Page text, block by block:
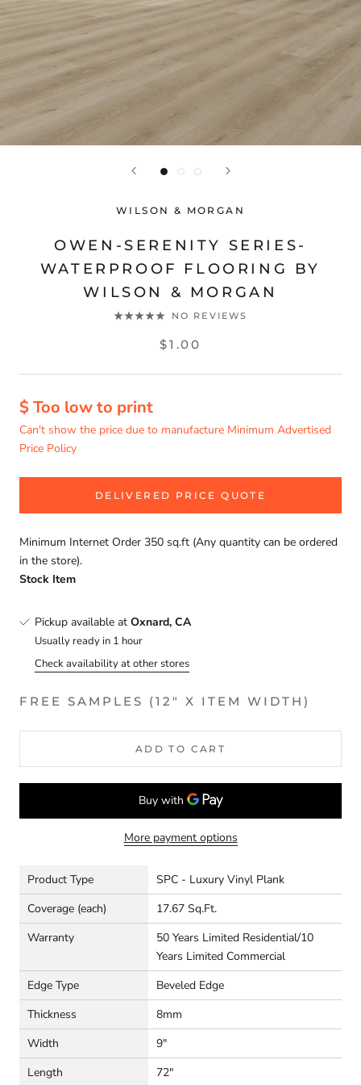
WILSON & MORGAN
OWEN-SERENITY SERIES-
WATERPROOF FLOORING BY
WILSON & MORGAN
NO REVIEWS
$1.00
$ Too low to print
Can't show the price due to manufacture Minimum Advertised
Price Policy
DELIVERED PRICE QUOTE
Minimum Internet Order 350 sq.ft (Any quantity can be ordered
in the store).
Stock Item
Pickup available at Oxnard, CA
Usually ready in 1 hour
Check availability at other stores
FREE SAMPLES (12" X ITEM WIDTH)
ADD TO CART
More payment options
Product Type
SPC - Luxury Vinyl Plank
Coverage (each)
17.67 Sq.Ft.
Warranty
50 Years Limited Residential/10
Years Limited Commercial
Edge Type
Beveled Edge
Thickness
8mm
Width
9"
Length
72"